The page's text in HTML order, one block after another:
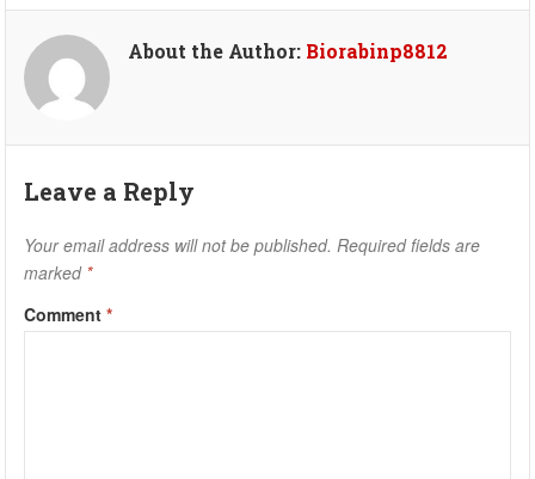
About the Author: Biorabinp8812
Leave a Reply
Your email address will not be published. Required fields are
marked *
Comment*